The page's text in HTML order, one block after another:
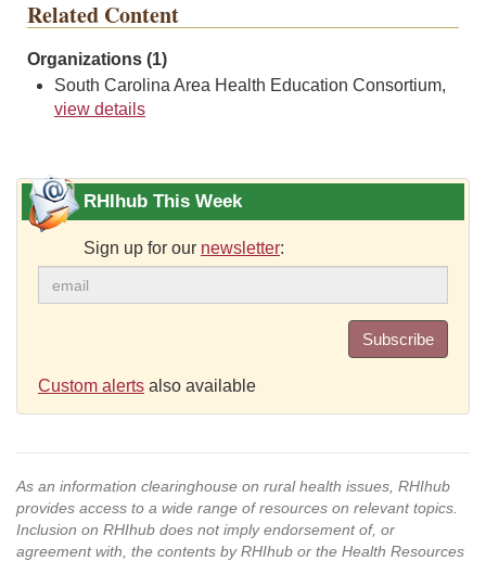
Related Content
Organizations (1)
South Carolina Area Health Education Consortium,
view details
RHIhub This Week
Sign up for our newsletter:
Subscribe
Custom alerts also available
As an information clearinghouse on rural health issues, RHIhub
provides access to a wide range of resources on relevant topics.
Inclusion on RHIhub does not imply endorsement of, or
agreement with, the contents by RHIhub or the Health Resources